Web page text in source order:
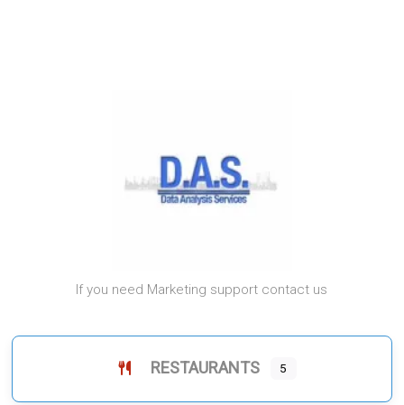
If you need Marketing support contact us
RESTAURANTS 5